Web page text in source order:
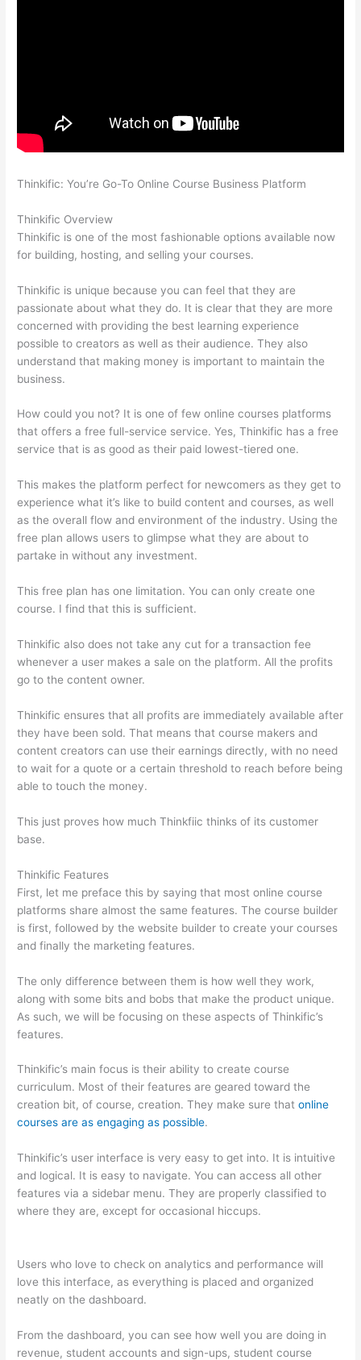
Thinkific: You’re Go-To Online Course Business Platform
Thinkific Overview
Thinkific is one of the most fashionable options available now
for building, hosting, and selling your courses.
Thinkific is unique because you can feel that they are
passionate about what they do. It is clear that they are more
concerned with providing the best learning experience
possible to creators as well as their audience. They also
understand that making money is important to maintain the
business.
How could you not? It is one of few online courses platforms
that offers a free full-service service. Yes, Thinkific has a free
service that is as good as their paid lowest-tiered one.
This makes the platform perfect for newcomers as they get to
experience what it’s like to build content and courses, as well
as the overall flow and environment of the industry. Using the
free plan allows users to glimpse what they are about to
partake in without any investment.
This free plan has one limitation. You can only create one
course. I find that this is sufficient.
Thinkific also does not take any cut for a transaction fee
whenever a user makes a sale on the platform. All the profits
go to the content owner.
Thinkific ensures that all profits are immediately available after
they have been sold. That means that course makers and
content creators can use their earnings directly, with no need
to wait for a quote or a certain threshold to reach before being
able to touch the money.
This just proves how much Thinkfiic thinks of its customer
base.
Thinkific Features
First, let me preface this by saying that most online course
platforms share almost the same features. The course builder
is first, followed by the website builder to create your courses
and finally the marketing features.
The only difference between them is how well they work,
along with some bits and bobs that make the product unique.
As such, we will be focusing on these aspects of Thinkific’s
features.
Thinkific’s main focus is their ability to create course
curriculum. Most of their features are geared toward the
creation bit, of course, creation. They make sure thatonline
courses are as engaging as possible.
Thinkific’s user interface is very easy to get into. It is intuitive
and logical. It is easy to navigate. You can access all other
features via a sidebar menu. They are properly classified to
where they are, except for occasional hiccups.
Users who love to check on analytics and performance will
love this interface, as everything is placed and organized
neatly on the dashboard.
From the dashboard, you can see how well you are doing in
revenue, student accounts and sign-ups, student course